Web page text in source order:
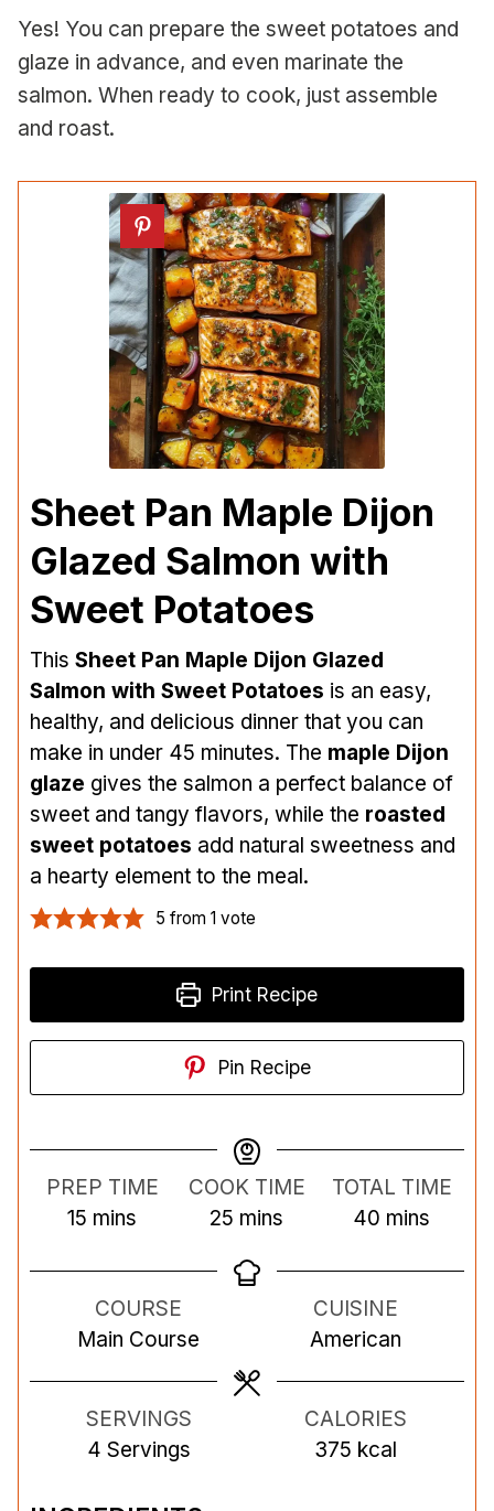
Yes! You can prepare the sweet potatoes and
glaze in advance, and even marinate the
salmon. When ready to cook, just assemble
and roast.
Sheet Pan Maple Dijon
Glazed Salmon with
Sweet Potatoes
This Sheet Pan Maple Dijon Glazed
Salmon with Sweet Potatoes is an easy,
healthy, and delicious dinner that you can
make in under 45 minutes. The maple Dijon
glaze gives the salmon a perfect balance of
sweet and tangy flavors, while the roasted
sweet potatoes add natural sweetness and
a hearty element to the meal.
5 from 1 vote
Print Recipe
Pin Recipe
PREP TIME
15 m
n
u
t
mins
COOK TIME
25 m
n
e
s
mins
TOTAL TIME
40 m
n
u
t
mins
COURSE
Main Course
CUISINE
American
SERVINGS
4 Servings
CALORIES
375 kcal